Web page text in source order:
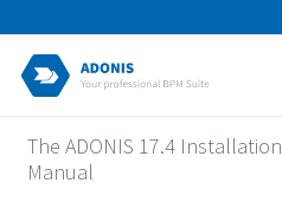
The ADONIS 17.4 Installation
Manual